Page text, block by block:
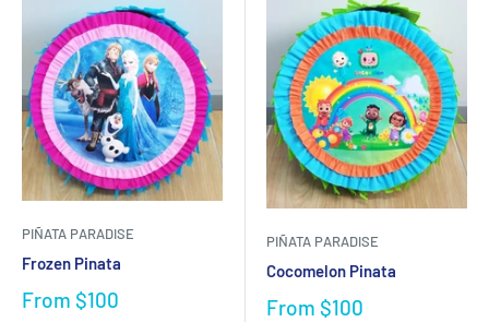
PIÑATA PARADISE
Frozen Pinata
From $100
PIÑATA PARADISE
Cocomelon Pinata
From $100